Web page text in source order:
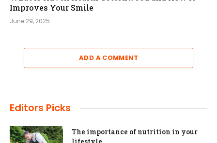
Improves Your Smile
June 29, 2025
ADD A COMMENT
Editors Picks
The importance of nutrition in your